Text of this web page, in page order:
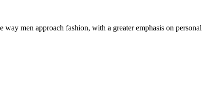
way men approach fashion, with a greater emphasis on personal